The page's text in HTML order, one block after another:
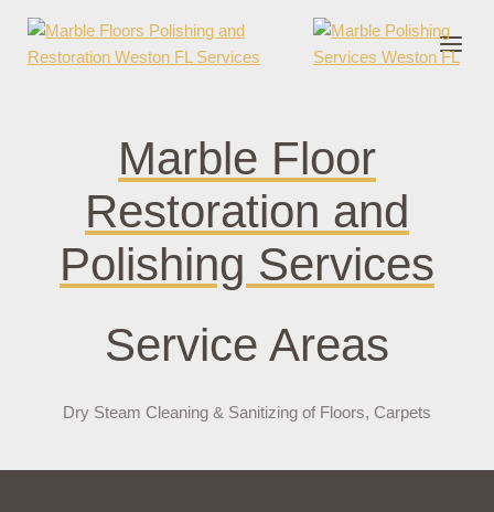
Marble Floor
Restoration and
Polishing Services
Service Areas
Dry Steam Cleaning & Sanitizing of Floors, Carpets